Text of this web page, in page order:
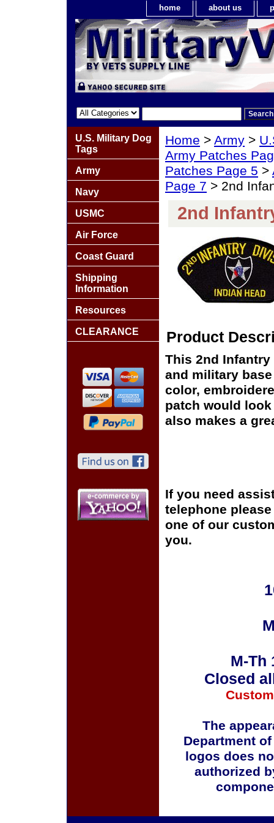
home about us
Home > Army >
Army Patches
Patches Page 5 >
Page 7 > 2nd
2nd
Product
This 2nd
and military
color,
patch would
also makes a
If you need
telephone
one of our
you.
M-Th
Closed
The
Department
logos does
authorized
U.S. Military Dog
Tags
Army
Navy
USMC
Air Force
Coast Guard
Shipping
Information
Resources
CLEARANCE